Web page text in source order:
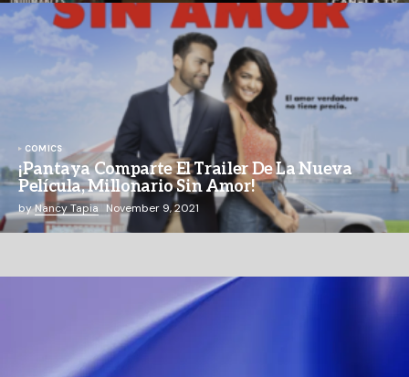
COMICS
¡Pantaya Comparte El Trailer De La Nueva
Película, Millonario Sin Amor!
byNancy Tapia November 9, 2021